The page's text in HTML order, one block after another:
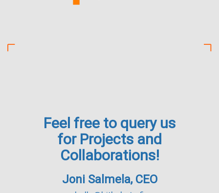
Feel free to query us
for Projects and
Collaborations!
Joni Salmela, CEO